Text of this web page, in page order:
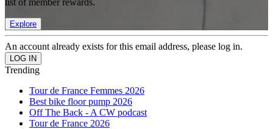
Explore
An account already exists for this email address, please log in.
Trending
Tour de France Femmes 2026
Best bike floor pump 2026
Off The Back - A CW podcast
Tour de France 2026